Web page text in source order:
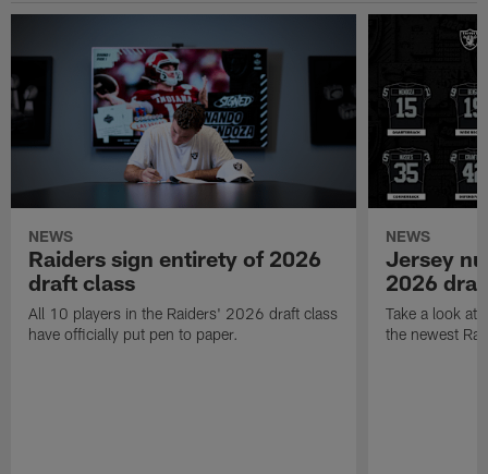
NEWS
Raiders sign entirety of 2026
draft class
All 10 players in the Raiders' 2026 draft class
have officially put pen to paper.
NEWS
Jersey
2026
Take a look at
the newest